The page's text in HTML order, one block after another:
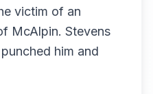
victim of an
McAlpin. Stevens
him and